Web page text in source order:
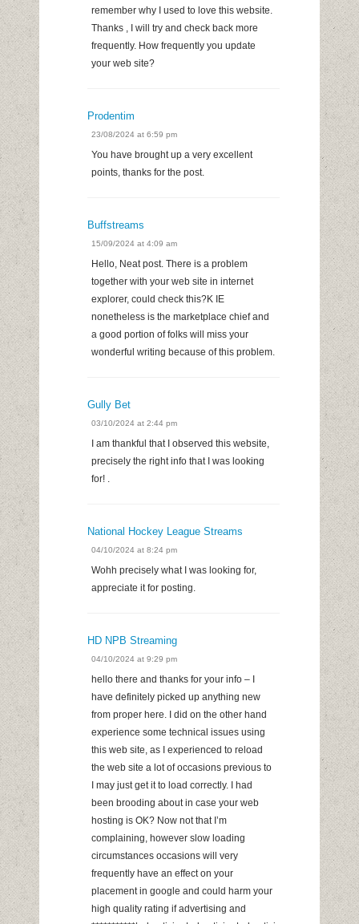
remember why I used to love this website.
Thanks , I will try and check back more
frequently. How frequently you update
your web site?
Prodentim
23/08/2024 at 6:59 pm
You have brought up a very excellent
points, thanks for the post.
Buffstreams
15/09/2024 at 4:09 am
Hello, Neat post. There is a problem
together with your web site in internet
explorer, could check this?K IE
nonetheless is the marketplace chief and
a good portion of folks will miss your
wonderful writing because of this problem.
Gully Bet
03/10/2024 at 2:44 pm
I am thankful that I observed this website,
precisely the right info that I was looking
for! .
National Hockey League Streams
04/10/2024 at 8:24 pm
Wohh precisely what I was looking for,
appreciate it for posting.
HD NPB Streaming
04/10/2024 at 9:29 pm
hello there and thanks for your info – I
have definitely picked up anything new
from proper here. I did on the other hand
experience some technical issues using
this web site, as I experienced to reload
the web site a lot of occasions previous to
I may just get it to load correctly. I had
been brooding about in case your web
hosting is OK? Now not that I’m
complaining, however slow loading
circumstances occasions will very
frequently have an effect on your
placement in google and could harm your
high quality rating if advertising and